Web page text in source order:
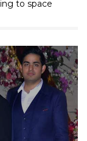
to space